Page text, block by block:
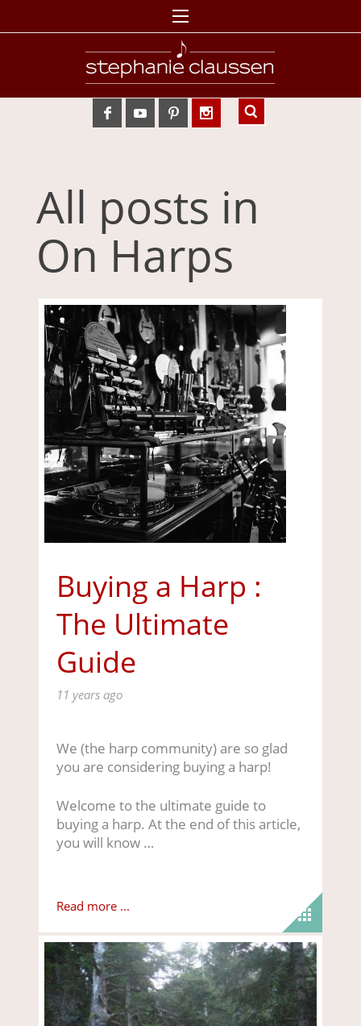
All posts in
On Harps
Buying a Harp :
The Ultimate
Guide
11 years ago
We (the harp community) are so glad
you are considering buying a harp!
Welcome to the ultimate guide to
buying a harp. At the end of this article,
you will know …
Read more ...